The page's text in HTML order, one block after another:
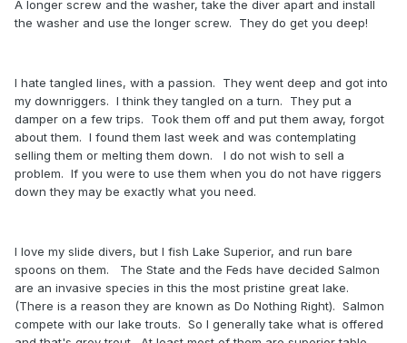
A longer screw and the washer, take the diver apart and install
the washer and use the longer screw. They do get you deep!
I hate tangled lines, with a passion. They went deep and got into
my downriggers. I think they tangled on a turn. They put a
damper on a few trips. Took them off and put them away, forgot
about them. I found them last week and was contemplating
selling them or melting them down. I do not wish to sell a
problem. If you were to use them when you do not have riggers
down they may be exactly what you need.
I love my slide divers, but I fish Lake Superior, and run bare
spoons on them. The State and the Feds have decided Salmon
are an invasive species in this the most pristine great lake.
(There is a reason they are known as Do Nothing Right). Salmon
compete with our lake trouts. So I generally take what is offered